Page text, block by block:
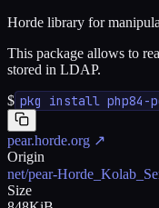
Horde library for
This package allows to
stored in LDAP.
$ pkg install php84-
pear.horde.org ↗
Origin
net/pear-
Size